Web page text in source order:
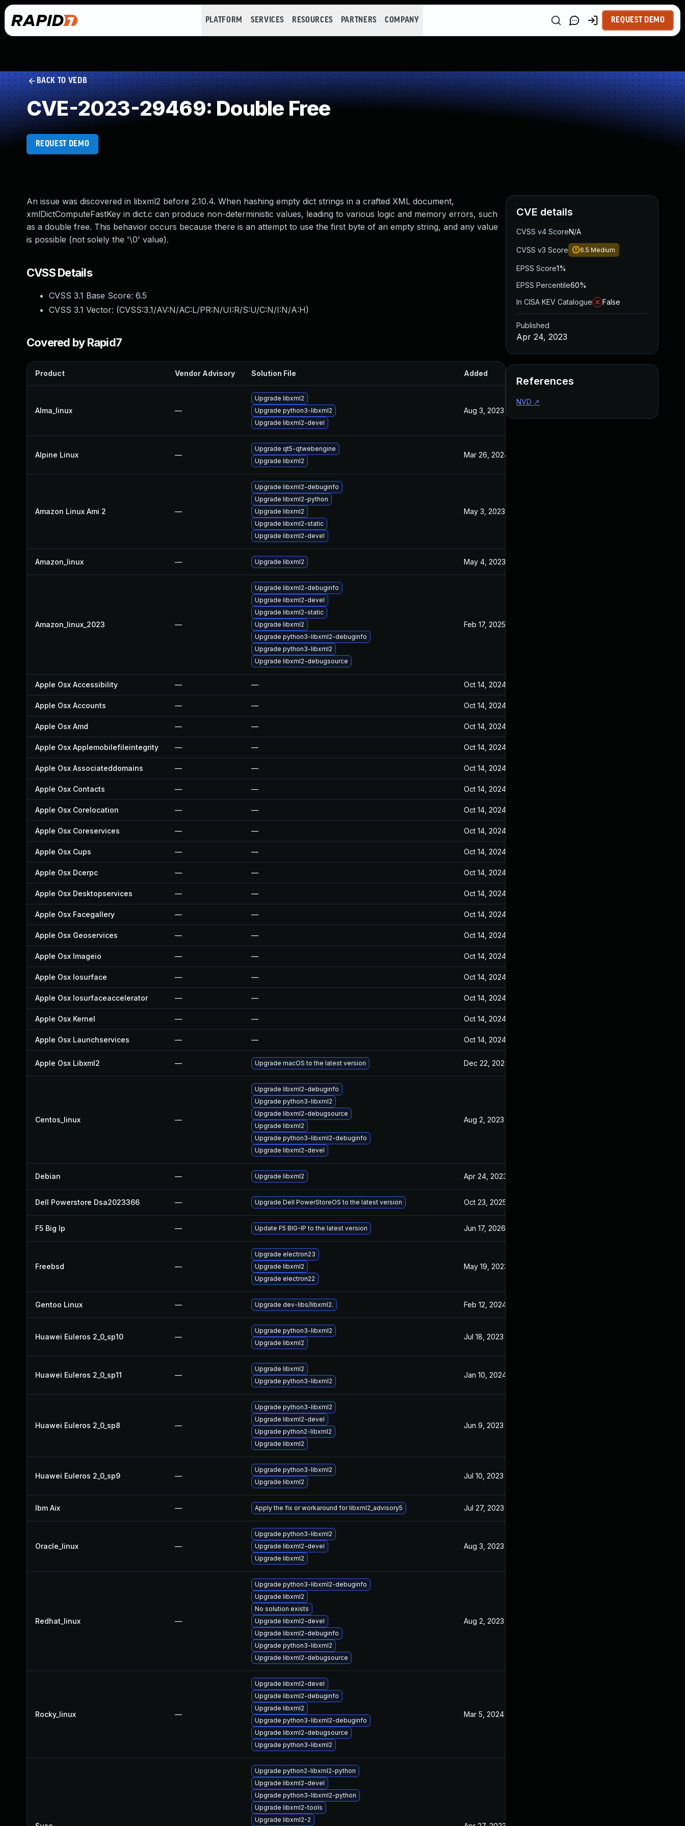
PLATFORM SERVICES RESOURCES PARTNERS COMPANY REQUEST DEMO
BACK TO VEDB
CVE-2023-29469: Double Free
REQUEST DEMO
An issue was discovered in libxml2 before 2.10.4. When hashing empty dict strings in a crafted XML document,
xmlDictComputeFastKey in dict.c can produce non-deterministic values, leading to various logic and memory errors, such
as a double free. This behavior occurs because there is an attempt to use the first byte of an empty string, and any value
is possible (not solely the '\0' value).
CVSS Details
CVSS 3.1 Base Score: 6.5
CVSS 3.1 Vector: (CVSS:3.1/AV:N/AC:L/PR:N/UI:R/S:U/C:N/I:N/A:H)
Covered by Rapid7
Product Vendor Advisory Solution File Added
Alma_linux —
Upgrade libxml2
Upgrade python3-libxml2
Upgrade libxml2-devel
Aug 3, 2023
Alpine Linux —
Upgrade qt5-qtwebengine
Upgrade libxml2
Mar 26, 2024
Amazon Linux Ami 2 —
Upgrade libxml2-debuginfo
Upgrade libxml2-python
Upgrade libxml2
Upgrade libxml2-static
Upgrade libxml2-devel
May 3, 2023
Amazon_linux — Upgrade libxml2 May 4, 2023
Amazon_linux_2023 —
Upgrade libxml2-debuginfo
Upgrade libxml2-devel
Upgrade libxml2-static
Upgrade libxml2
Upgrade python3-libxml2-debuginfo
Upgrade python3-libxml2
Upgrade libxml2-debugsource
Feb 17, 2025
Apple Osx Accessibility — — Oct 14, 2024
Apple Osx Accounts — — Oct 14, 2024
Apple Osx Amd — — Oct 14, 2024
Apple Osx Applemobilefileintegrity — — Oct 14, 2024
Apple Osx Associateddomains — — Oct 14, 2024
Apple Osx Contacts — — Oct 14, 2024
Apple Osx Corelocation — — Oct 14, 2024
Apple Osx Coreservices — — Oct 14, 2024
Apple Osx Cups — — Oct 14, 2024
Apple Osx Dcerpc — — Oct 14, 2024
Apple Osx Desktopservices — — Oct 14, 2024
Apple Osx Facegallery — — Oct 14, 2024
Apple Osx Geoservices — — Oct 14, 2024
Apple Osx Imageio — — Oct 14, 2024
Apple Osx Iosurface — — Oct 14, 2024
Apple Osx Iosurfaceaccelerator — — Oct 14, 2024
Apple Osx Kernel — — Oct 14, 2024
Apple Osx Launchservices — — Oct 14, 2024
Apple Osx Libxml2 — Upgrade macOS to the latest version Dec 22, 2023
Centos_linux —
Upgrade libxml2-debuginfo
Upgrade python3-libxml2
Upgrade libxml2-debugsource
Upgrade libxml2
Upgrade python3-libxml2-debuginfo
Upgrade libxml2-devel
Aug 2, 2023
Debian — Upgrade libxml2 Apr 24, 2023
Dell Powerstore Dsa2023366 — Upgrade Dell PowerStoreOS to the latest version Oct 23, 2025
F5 Big Ip — Update F5 BIG-IP to the latest version Jun 17, 2026
Freebsd —
Upgrade electron23
Upgrade libxml2
Upgrade electron22
May 19, 2023
Gentoo Linux — Upgrade dev-libs/libxml2. Feb 12, 2024
Huawei Euleros 2_0_sp10 —
Upgrade python3-libxml2
Upgrade libxml2
Jul 18, 2023
Huawei Euleros 2_0_sp11 —
Upgrade libxml2
Upgrade python3-libxml2
Jan 10, 2024
Huawei Euleros 2_0_sp8 —
Upgrade python3-libxml2
Upgrade libxml2-devel
Upgrade python2-libxml2
Upgrade libxml2
Jun 9, 2023
Huawei Euleros 2_0_sp9 —
Upgrade python3-libxml2
Upgrade libxml2
Jul 10, 2023
Ibm Aix — Apply the fix or workaround for libxml2_advisory5 Jul 27, 2023
Oracle_linux —
Upgrade python3-libxml2
Upgrade libxml2-devel
Upgrade libxml2
Aug 3, 2023
Redhat_linux —
Upgrade python3-libxml2-debuginfo
Upgrade libxml2
No solution exists
Upgrade libxml2-devel
Upgrade libxml2-debuginfo
Upgrade python3-libxml2
Upgrade libxml2-debugsource
Aug 2, 2023
Rocky_linux —
Upgrade libxml2-devel
Upgrade libxml2-debuginfo
Upgrade libxml2
Upgrade python3-libxml2-debuginfo
Upgrade libxml2-debugsource
Upgrade python3-libxml2
Mar 5, 2024
Upgrade python2-libxml2-python
Upgrade libxml2-devel
Upgrade python3-libxml2-python
Upgrade libxml2-tools
Upgrade libxml2-2
CVE details
CVSS v4 ScoreN/A
CVSS v3 Score 6.5 Medium
EPSS Score1%
EPSS Percentile60%
In CISA KEV Catalogue
False
Published
Apr 24, 2023
References
NVD ↗